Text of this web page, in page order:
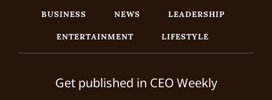
BUSINESS NEWS
LEADERSHIP
ENTERTAINMENT
LIFESTYLE
Get published in CEO Weekly